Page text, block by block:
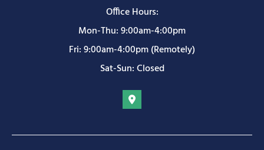
Office Hours:
Mon-Thu: 9:00am-4:00pm
Fri: 9:00am-4:00pm (Remotely)
Sat-Sun: Closed